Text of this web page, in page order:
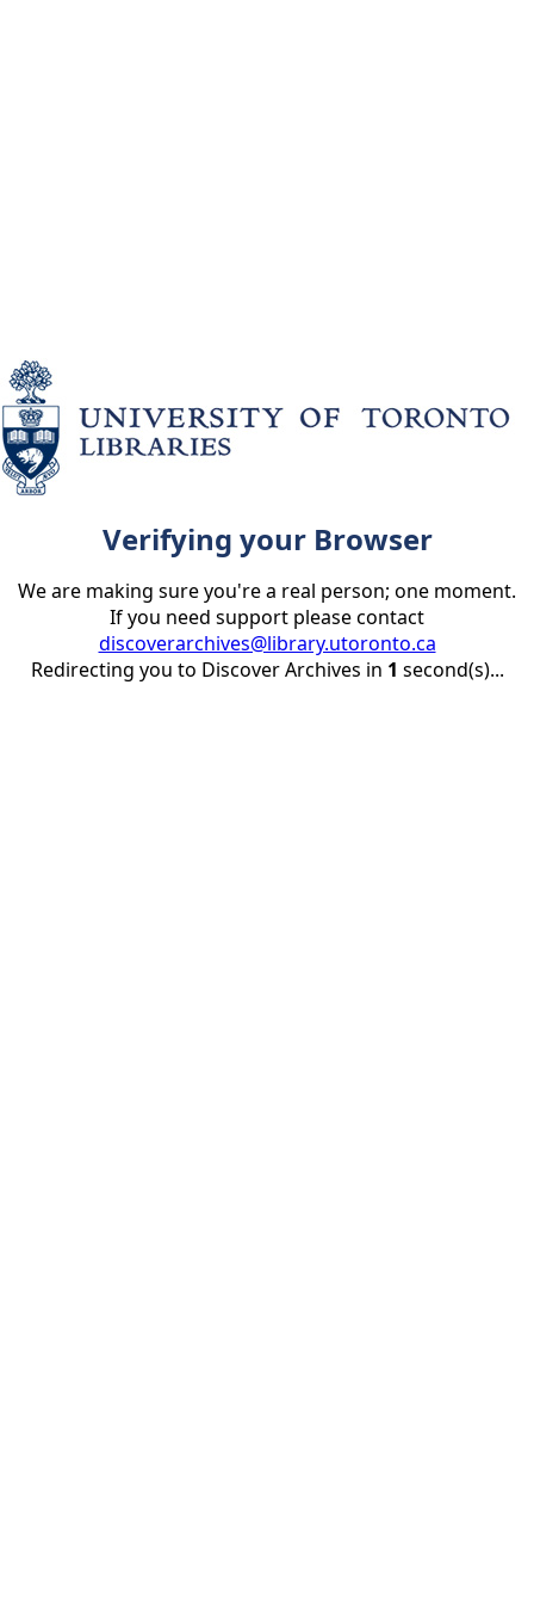
Verifying your Browser
We are making sure you're a real person; one moment.
If you need support please contact
discoverarchives@library.utoronto.ca
Redirecting you to Discover Archives in 1 second(s)...